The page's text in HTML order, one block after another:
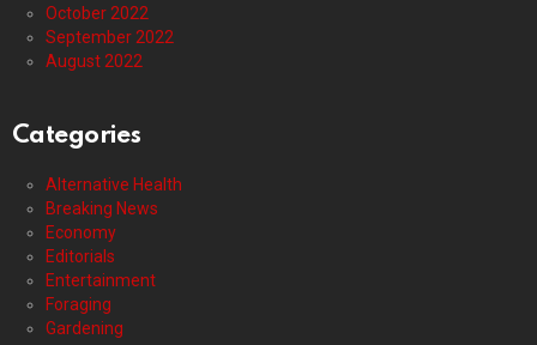
October 2022
September 2022
August 2022
Categories
Alternative Health
Breaking News
Economy
Editorials
Entertainment
Foraging
Gardening